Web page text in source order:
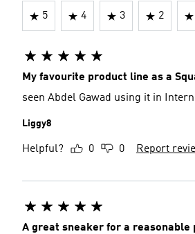
5 4 3 2
My favourite product line as a
seen Abdel Gawad using it in
Liggy8
Helpful? 0 0 Report
A great sneaker for a reasonable